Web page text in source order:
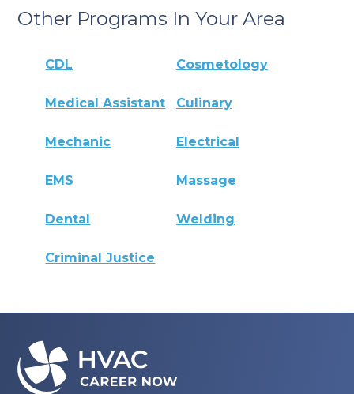
Other Programs In Your Area
CDL Cosmetology
Medical Assistant Culinary
Mechanic Electrical
EMS Massage
Dental Welding
Criminal Justice